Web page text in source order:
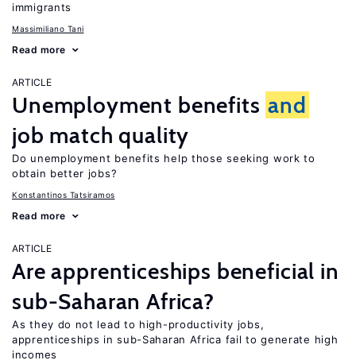
immigrants
Massimiliano Tani
Read more
ARTICLE
Unemployment benefits and
job match quality
Do unemployment benefits help those seeking work to
obtain better jobs?
Konstantinos Tatsiramos
Read more
ARTICLE
Are apprenticeships beneficial in
sub-Saharan Africa?
As they do not lead to high-productivity jobs,
apprenticeships in sub-Saharan Africa fail to generate high
incomes